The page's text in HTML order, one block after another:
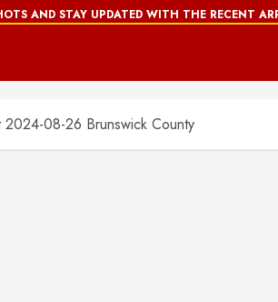
AND STAY UPDATED WITH THE RECENT
08-26 Brunswick County